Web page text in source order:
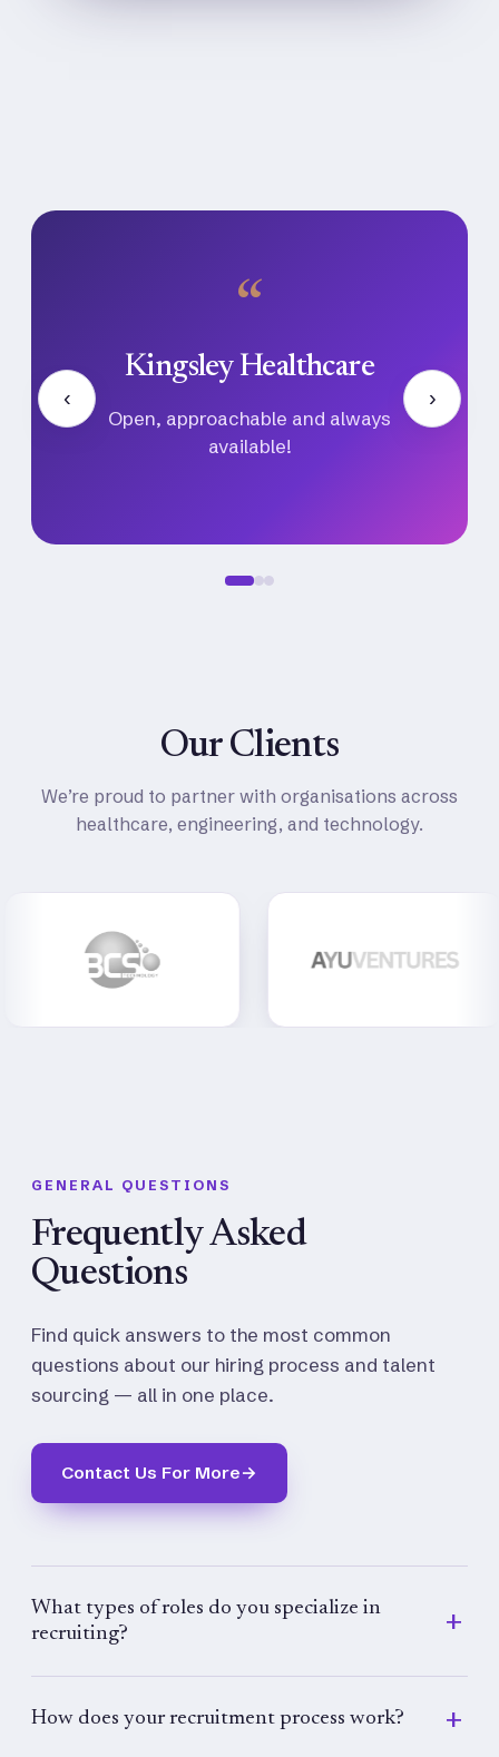
“
Ayu Ventures
Their communication, professionalism,
and follow-through made the entire hiring
process seamless.
‹ ›
Our Clients
We’re proud to partner with organisations across
healthcare, engineering, and technology.
GENERAL QUESTIONS
Frequently Asked
Questions
Find quick answers to the most common
questions about our hiring process and talent
sourcing — all in one place.
Contact Us For More→
What types of roles do you specialize in
recruiting?
roles across industries, including executive,
How does your recruitment process work?